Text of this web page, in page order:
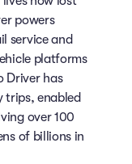
powers
service and
platforms
Driver has
trips, enabled
over 100
of billions in